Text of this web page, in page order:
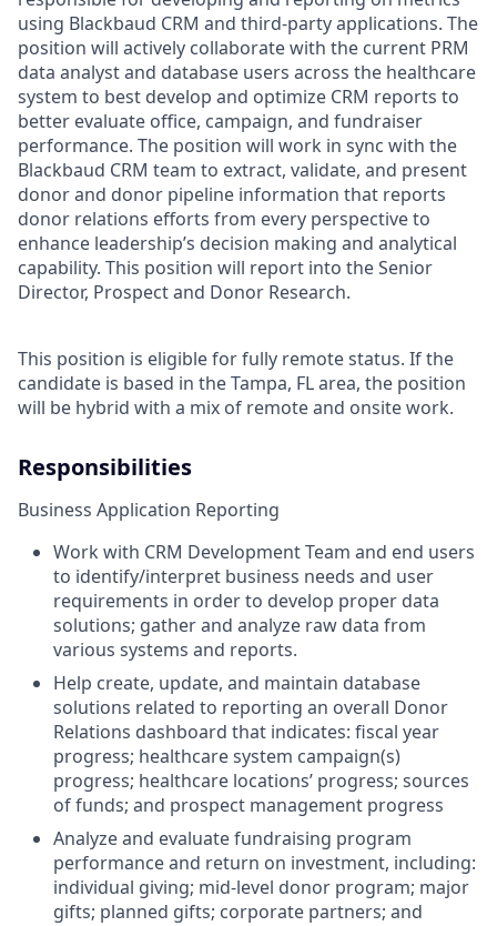
using Blackbaud CRM and third-party applications. The
position will actively collaborate with the current PRM
data analyst and database users across the healthcare
system to best develop and optimize CRM reports to
better evaluate office, campaign, and fundraiser
performance. The position will work in sync with the
Blackbaud CRM team to extract, validate, and present
donor and donor pipeline information that reports
donor relations efforts from every perspective to
enhance leadership’s decision making and analytical
capability. This position will report into the Senior
Director, Prospect and Donor Research.
This position is eligible for fully remote status. If the
candidate is based in the Tampa, FL area, the position
will be hybrid with a mix of remote and onsite work.
Responsibilities
Business Application Reporting
Work with CRM Development Team and end users
to identify/interpret business needs and user
requirements in order to develop proper data
solutions; gather and analyze raw data from
various systems and reports.
Help create, update, and maintain database
solutions related to reporting an overall Donor
Relations dashboard that indicates: fiscal year
progress; healthcare system campaign(s)
progress; healthcare locations’ progress; sources
of funds; and prospect management progress
Analyze and evaluate fundraising program
performance and return on investment, including:
individual giving; mid-level donor program; major
gifts; planned gifts; corporate partners; and